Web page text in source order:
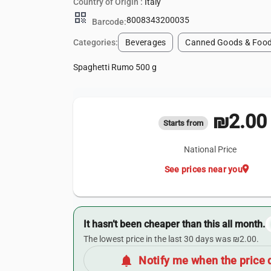
qr_code Barcode:8008343200035
Categories: Beverages Canned Goods &
Spaghetti Rumo 500 g
Starts from ₪2.00
National Price
location_on
See prices near you
It hasn’t been cheaper than this all month.
The lowest price in the last 30 days was ₪2.00.
notifications Notify me when the price